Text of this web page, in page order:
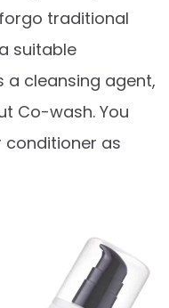
traditional
suitable
cleansing agent,
Co-wash. You
conditioner as